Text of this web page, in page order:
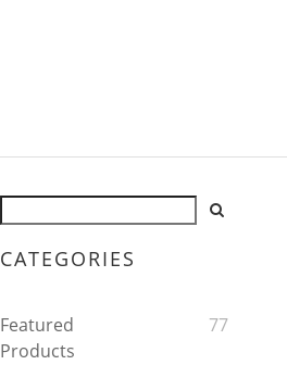
CATEGORIES
Featured
Products
77